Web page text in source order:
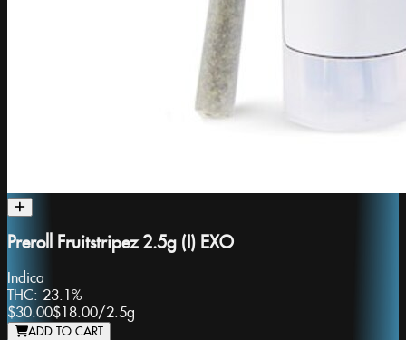
Preroll Fruitstripez 2.5g (I) EXO
Indica
THC: 23.1%
$30.00$18.00/2.5g
ADD TO CART